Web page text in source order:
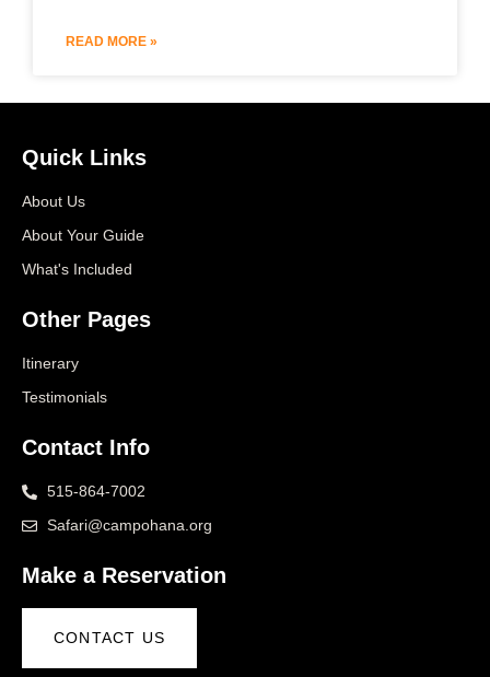
READ MORE »
Quick Links
About Us
About Your Guide
What's Included
Other Pages
Itinerary
Testimonials
Contact Info
515-864-7002
Safari@campohana.org
Make a Reservation
CONTACT US